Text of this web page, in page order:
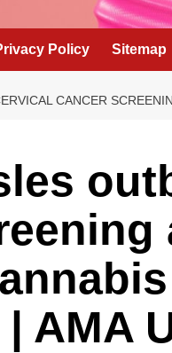
Policy Sitemap
CANCER
AMA